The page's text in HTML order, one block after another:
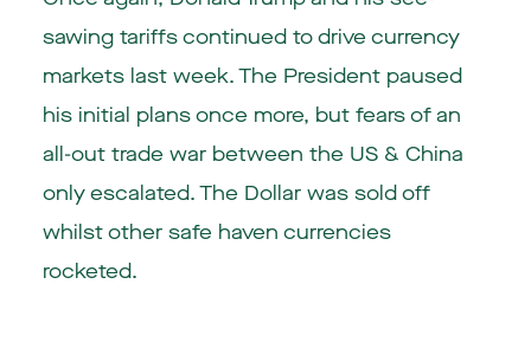
sawing tariffs continued to drive currency
markets last week. The President paused
his initial plans once more, but fears of an
all-out trade war between the US & China
only escalated. The Dollar was sold off
whilst other safe haven currencies
rocketed.